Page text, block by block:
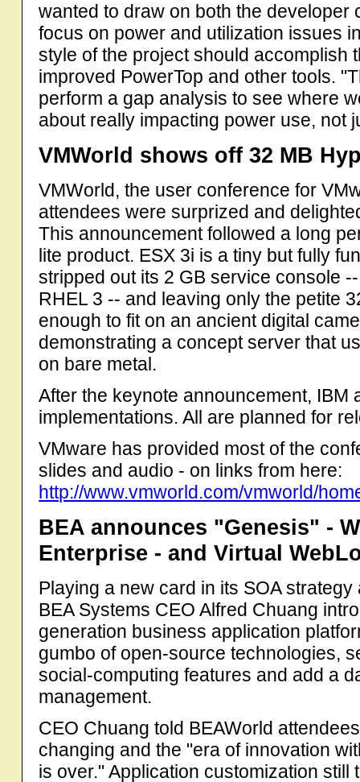
wanted to draw on both the developer
focus on power and utilization issues
style of the project should accomplish
improved PowerTop and other tools.
perform a gap analysis to see where
about really impacting power use, not
VMWorld shows off 32 MB
VMWorld, the user conference for
attendees were surprized and
This announcement followed a long
lite product. ESX 3i is a tiny but fully
stripped out its 2 GB service console
RHEL 3 -- and leaving only the petite
enough to fit on an ancient digital
demonstrating a concept server that
on bare metal.
After the keynote announcement,
implementations. All are planned for
VMware has provided most of the
slides and audio - on links from here:
http://www.vmworld.com/vmworld/
BEA announces "Genesis" -
Enterprise - and Virtual
Playing a new card in its SOA
BEA Systems CEO Alfred Chuang
generation business application
gumbo of open-source technologies,
social-computing features and add a
management.
CEO Chuang told BEAWorld
changing and the "era of innovation
is over." Application customization